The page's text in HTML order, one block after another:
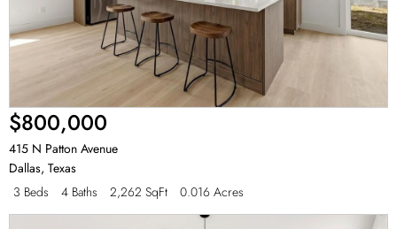
$800,000
415 N Patton Avenue
Dallas, Texas
3 Beds
4 Baths 2,262 SqFt 0.016 Acres